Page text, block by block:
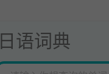
日语词典